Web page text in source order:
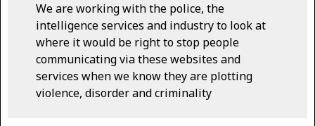
We are working with the police, the
intelligence services and industry to look at
where it would be right to stop people
communicating via these websites and
services when we know they are plotting
violence, disorder and criminality